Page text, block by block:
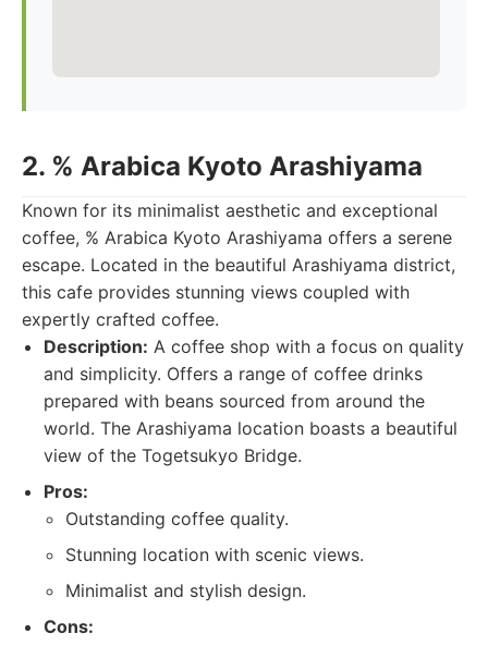
2. % Arabica Kyoto Arashiyama
Known for its minimalist aesthetic and exceptional
coffee, % Arabica Kyoto Arashiyama offers a serene
escape. Located in the beautiful Arashiyama district,
this cafe provides stunning views coupled with
expertly crafted coffee.
Description: A coffee shop with a focus on quality
and simplicity. Offers a range of coffee drinks
prepared with beans sourced from around the
world. The Arashiyama location boasts a beautiful
view of the Togetsukyo Bridge.
Pros:
Outstanding coffee quality.
Stunning location with scenic views.
Minimalist and stylish design.
Cons: